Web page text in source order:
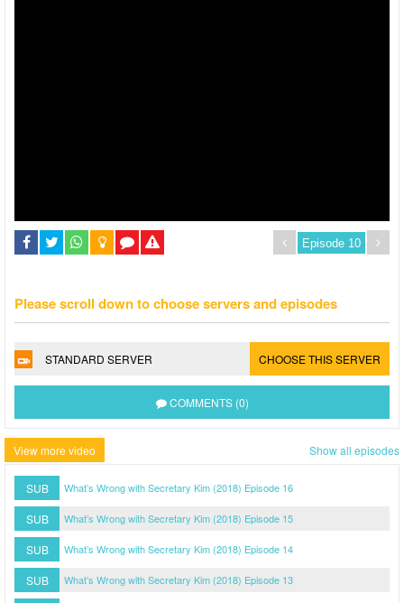
Please scroll down to choose servers and episodes
STANDARD SERVER CHOOSE THIS SERVER
COMMENTS (0)
View more video Show all episodes
SUB What’s Wrong with Secretary Kim (2018) Episode 16
SUB What’s Wrong with Secretary Kim (2018) Episode 15
SUB What’s Wrong with Secretary Kim (2018) Episode 14
SUB What’s Wrong with Secretary Kim (2018) Episode 13